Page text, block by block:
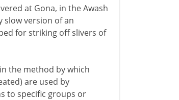
at Gona, in the Awash
slow version of an
for striking off slivers of
the method by which
are used by
to specific groups or